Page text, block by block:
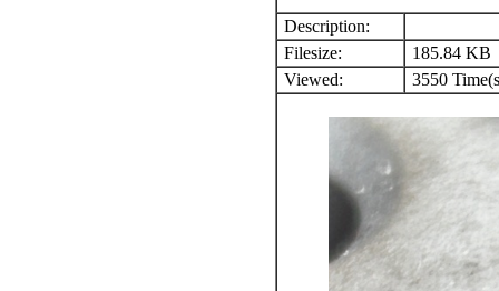
Description:
Filesize:
185.84 KB
Viewed:
3550